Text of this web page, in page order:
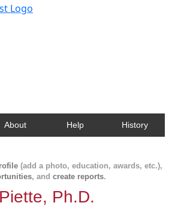
About Help History
(add a photo, education, awards, etc.),
, and create reports.
Ph.D.